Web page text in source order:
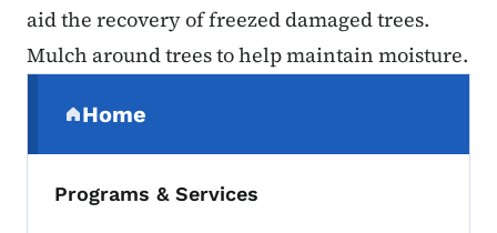
aid the recovery of freezed damaged trees.
Mulch around trees to help maintain moisture.
Home
(parent section)
Programs & Services